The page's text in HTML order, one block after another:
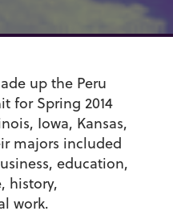
up the Peru
for Spring 2014
Iowa, Kansas,
majors included
education,
history,
work.